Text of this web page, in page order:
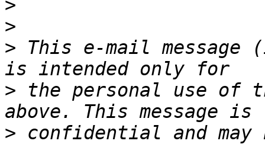
>
>
> This e-mail message
> the personal use of
> confidential and